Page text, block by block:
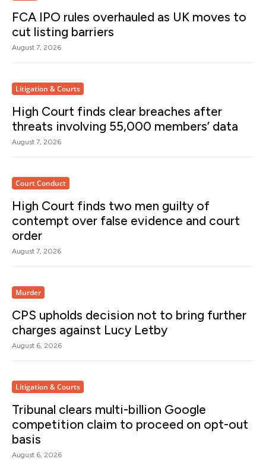
FCA IPO rules overhauled as UK moves to
cut listing barriers
August 7, 2026
Litigation & Courts
High Court finds clear breaches after
threats involving 55,000 members’ data
August 7, 2026
Court Conduct
High Court finds two men guilty of
contempt over false evidence and court
order
August 7, 2026
Murder
CPS upholds decision not to bring further
charges against Lucy Letby
August 6, 2026
Litigation & Courts
Tribunal clears multi-billion Google
competition claim to proceed on opt-out
basis
August 6, 2026